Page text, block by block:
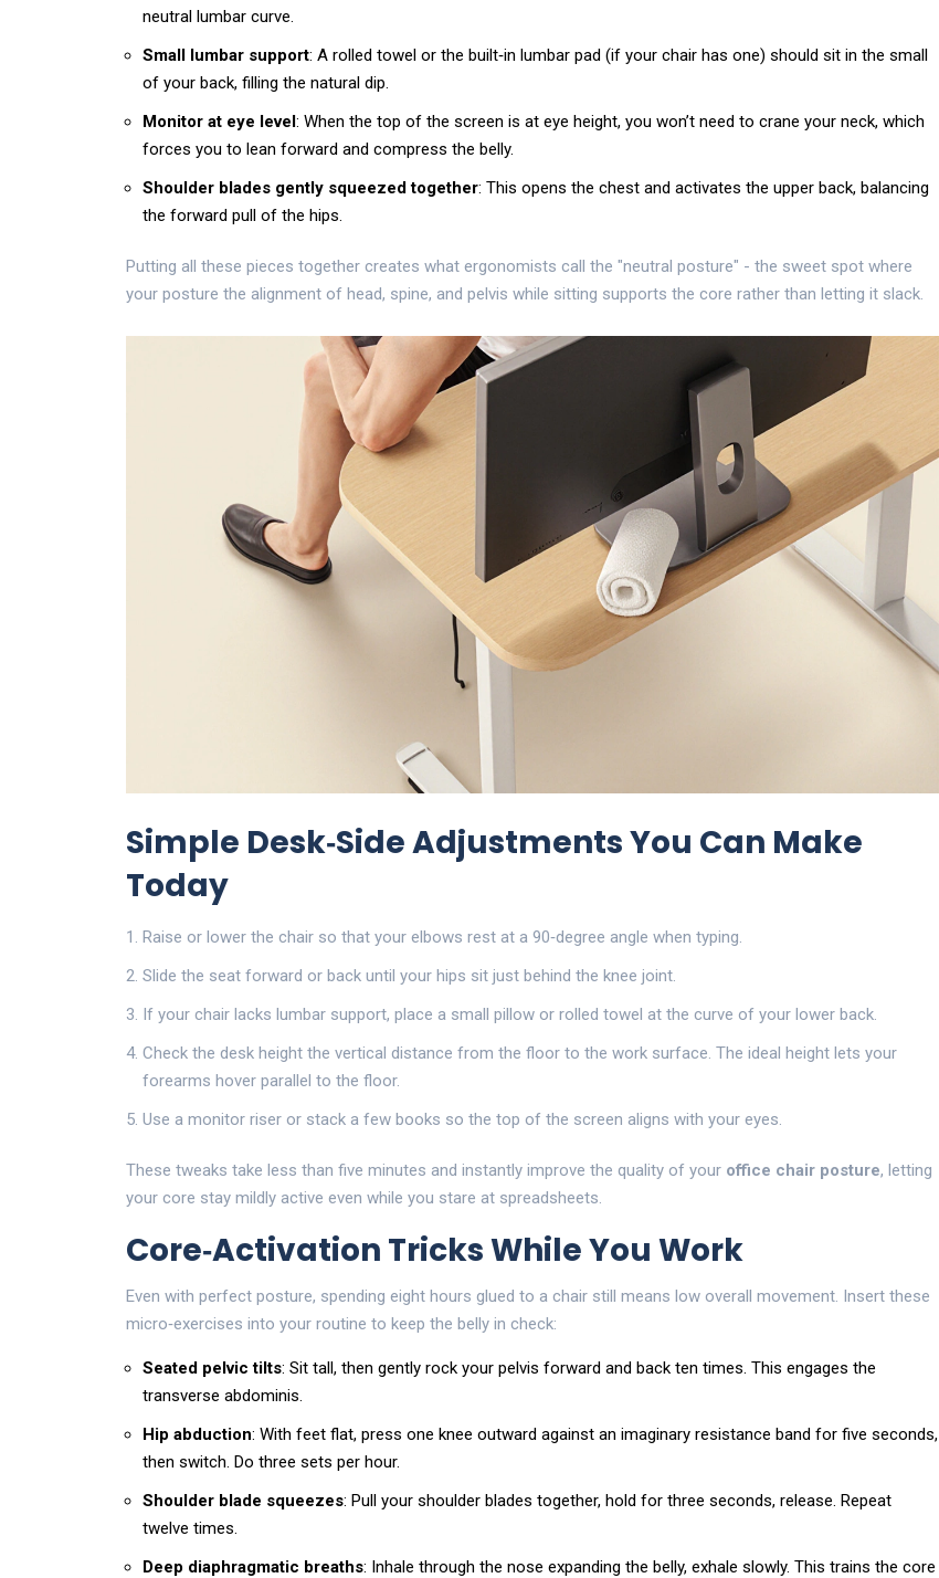
neutral lumbar curve.
Small lumbar support: A rolled towel or the built‑in lumbar pad (if your chair has one) should sit in the small
of your back, filling the natural dip.
Monitor at eye level: When the top of the screen is at eye height, you won’t need to crane your neck, which
forces you to lean forward and compress the belly.
Shoulder blades gently squeezed together: This opens the chest and activates the upper back, balancing
the forward pull of the hips.
Putting all these pieces together creates what ergonomists call the "neutral posture" - the sweet spot where
your posture the alignment of head, spine, and pelvis while sitting supports the core rather than letting it slack.
Simple Desk‑Side Adjustments You Can Make
Today
Raise or lower the chair so that your elbows rest at a 90‑degree angle when typing.
Slide the seat forward or back until your hips sit just behind the knee joint.
If your chair lacks lumbar support, place a small pillow or rolled towel at the curve of your lower back.
Check the desk height the vertical distance from the floor to the work surface. The ideal height lets your
forearms hover parallel to the floor.
Use a monitor riser or stack a few books so the top of the screen aligns with your eyes.
These tweaks take less than five minutes and instantly improve the quality of your office chair posture, letting
your core stay mildly active even while you stare at spreadsheets.
Core‑Activation Tricks While You Work
Even with perfect posture, spending eight hours glued to a chair still means low overall movement. Insert these
micro‑exercises into your routine to keep the belly in check:
Seated pelvic tilts: Sit tall, then gently rock your pelvis forward and back ten times. This engages the
transverse abdominis.
Hip abduction: With feet flat, press one knee outward against an imaginary resistance band for five seconds,
then switch. Do three sets per hour.
Shoulder blade squeezes: Pull your shoulder blades together, hold for three seconds, release. Repeat
twelve times.
Deep diaphragmatic breaths: Inhale through the nose expanding the belly, exhale slowly. This trains the core